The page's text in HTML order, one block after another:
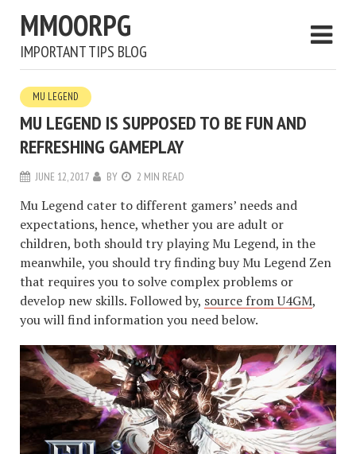
MMOORPG
IMPORTANT TIPS BLOG
MU LEGEND
MU LEGEND IS SUPPOSED TO BE FUN AND
REFRESHING GAMEPLAY
JUNE 12, 2017 BY 2 MIN READ
Mu Legend cater to different gamers’ needs and
expectations, hence, whether you are adult or
children, both should try playing Mu Legend, in the
meanwhile, you should try finding buy Mu Legend Zen
that requires you to solve complex problems or
develop new skills. Followed by, source from U4GM,
you will find information you need below.